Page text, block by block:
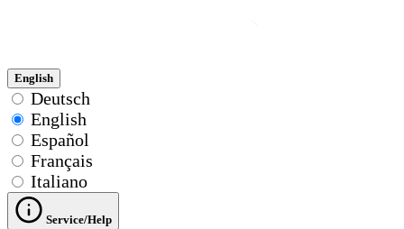
English
Deutsch
English
Español
Français
Italiano
Service/Help